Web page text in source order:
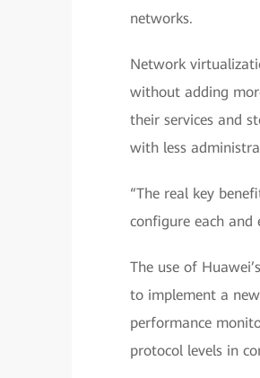
networks.
Network
without adding
their services and
with less
“The real key
configure each and
The use of
to implement a
performance
protocol levels in